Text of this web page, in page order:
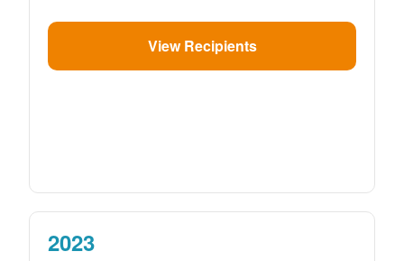
View Recipients
2023